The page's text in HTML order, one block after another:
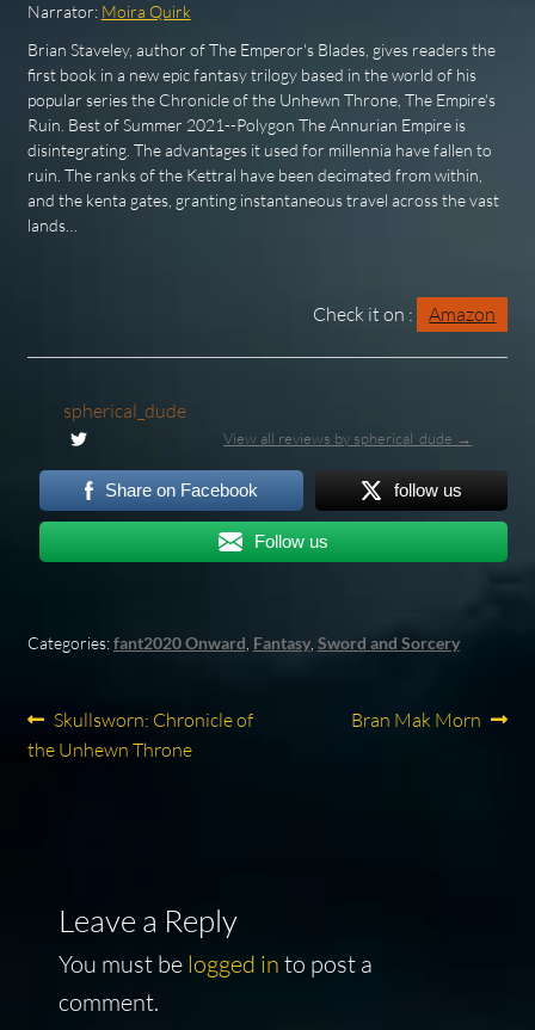
Narrator: Moira Quirk
Brian Staveley, author of The Emperor's Blades, gives readers the
first book in a new epic fantasy trilogy based in the world of his
popular series the Chronicle of the Unhewn Throne, The Empire's
Ruin. Best of Summer 2021--Polygon The Annurian Empire is
disintegrating. The advantages it used for millennia have fallen to
ruin. The ranks of the Kettral have been decimated from within,
and the kenta gates, granting instantaneous travel across the vast
lands…
Check it on : Amazon
spherical_dude
View all reviews by spherical_dude →
Share on Facebook follow us
Follow us
Categories:fant2020 Onward Fantasy, Sword and Sorcery
Post
navigation
Previous
post:
Skullsworn: Chronicle of
the Unhewn Throne
Next
Bran Mak Morn
Leave a Reply
You must be logged in to post a
comment.